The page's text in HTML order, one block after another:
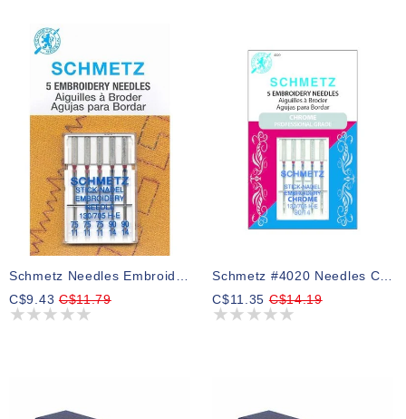
C$9.43 C$11.79
C$11.35C$14.19